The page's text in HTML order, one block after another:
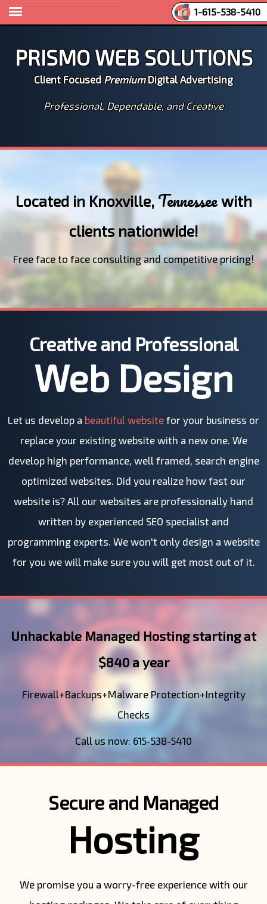
1-615-538-5410
Prismo Web Solutions
Client Focused PremiumDigital Advertising
Professional, Dependable, and Creative
Located in Knoxville,Tennesseewith
clients nationwide!
Free face to face consulting and competitive pricing!
Creative and Professional
Web Design
Let us develop a beautiful website for your business or
replace your existing website with a new one. We
develop high performance, well framed, search engine
optimized websites. Did you realize how fast our
website is? All our websites are professionally hand
written by experienced SEO specialist and
programming experts. We won't only design a website
for you we will make sure you will get most out of it.
Unhackable Managed Hosting starting at
$840 a year
Firewall+Backups+Malware Protection+Integrity
Checks
Call us now: 615-538-5410
Secure and Managed
Hosting
We promise you a worry-free experience with our